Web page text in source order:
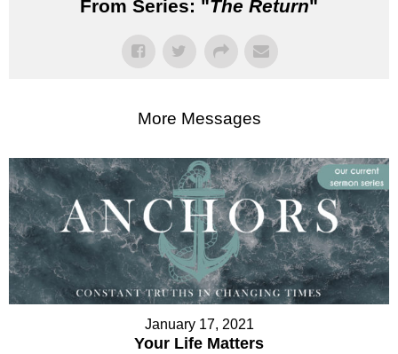
From Series: "The Return"
More Messages
January 17, 2021
Your Life Matters